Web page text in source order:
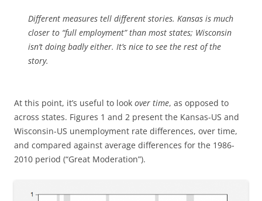
Different measures tell different stories. Kansas is much
closer to “full employment” than most states; Wisconsin
isn’t doing badly either. It’s nice to see the rest of the
story.
At this point, it’s useful to look over time, as opposed to
across states. Figures 1 and 2 present the Kansas-US and
Wisconsin-US unemployment rate differences, over time,
and compared against average differences for the 1986-
2010 period (“Great Moderation”).